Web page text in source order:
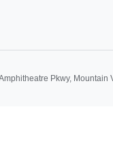
Pkwy, Mountain